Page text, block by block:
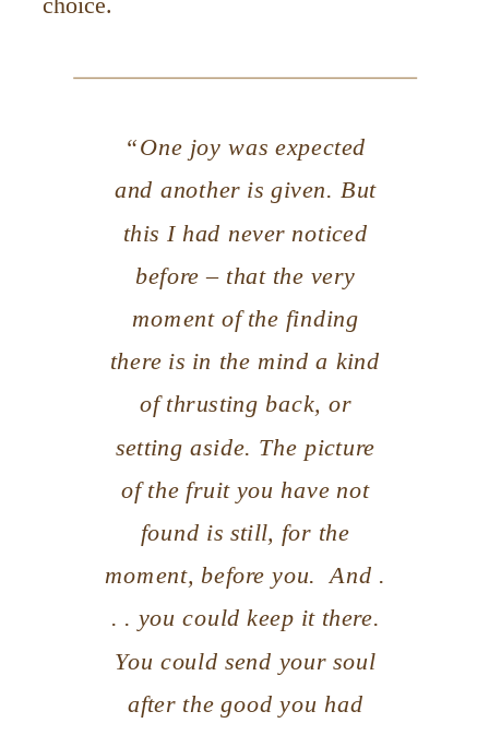
“One joy was expected
and another is given. But
this I had never noticed
before – that the very
moment of the finding
there is in the mind a kind
of thrusting back, or
setting aside. The picture
of the fruit you have not
found is still, for the
moment, before you. And .
. . you could keep it there.
You could send your soul
after the good you had